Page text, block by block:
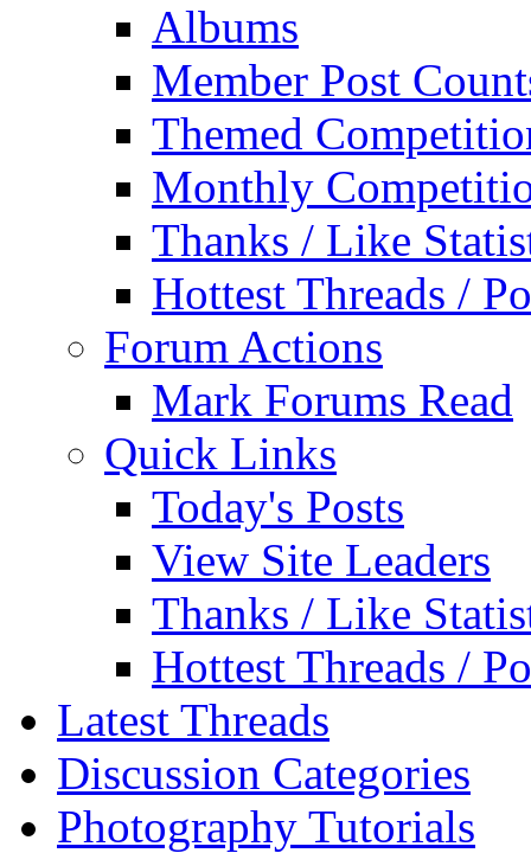
Albums
Member Post
Themed
Monthly
Thanks / Like
Hottest Threads /
Forum Actions
Mark Forums Read
Quick Links
Today's Posts
View Site Leaders
Thanks / Like
Hottest Threads /
Latest Threads
Discussion Categories
Photography Tutorials